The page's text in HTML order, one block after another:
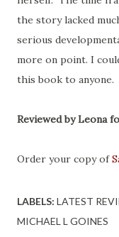
the story lacked
serious
more on point. I
this book to anyone.
Reviewed by Leona
Order your copy of
LABELS: LATEST
MICHAEL L GOINES